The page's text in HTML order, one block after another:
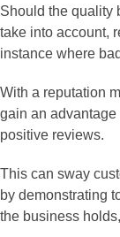
Should the quality
take into account,
instance where
With a reputation
gain an
positive reviews.
This can sway
by demonstrating
the business